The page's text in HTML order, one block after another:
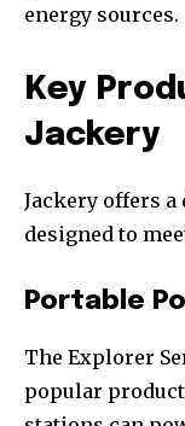
energy sources.
Key
Jackery
Jackery offers
designed to
Portable
The Explorer
popular